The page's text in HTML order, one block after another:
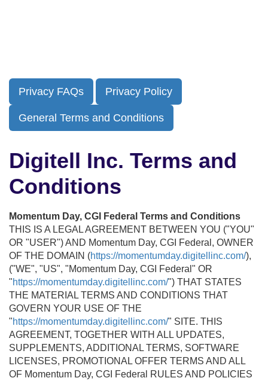
Privacy FAQs Privacy Policy
General Terms and Conditions
Digitell Inc. Terms and
Conditions
Momentum Day, CGI Federal Terms and Conditions
THIS IS A LEGAL AGREEMENT BETWEEN YOU ("YOU"
OR "USER") AND Momentum Day, CGI Federal, OWNER
OF THE DOMAIN (https://momentumday.digitellinc.com/),
("WE", "US", "Momentum Day, CGI Federal" OR
"https://momentumday.digitellinc.com/") THAT STATES
THE MATERIAL TERMS AND CONDITIONS THAT
GOVERN YOUR USE OF THE
"https://momentumday.digitellinc.com/" SITE. THIS
AGREEMENT, TOGETHER WITH ALL UPDATES,
SUPPLEMENTS, ADDITIONAL TERMS, SOFTWARE
LICENSES, PROMOTIONAL OFFER TERMS AND ALL
OF Momentum Day, CGI Federal RULES AND POLICIES